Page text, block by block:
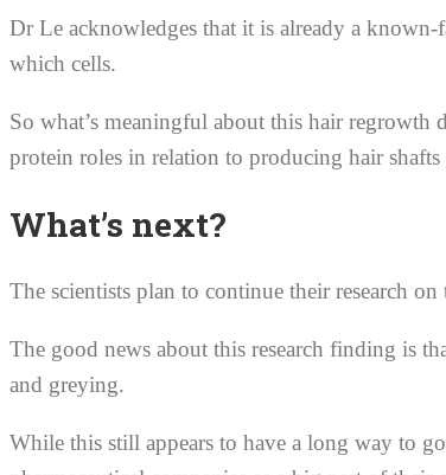
Dr Le acknowledges that it is already a
which cells.
So what’s meaningful about this hair
protein roles in relation to producing hair shafts
What’s next?
The scientists plan to continue their research
The good news about this research finding is
and greying.
While this still appears to have a long way to